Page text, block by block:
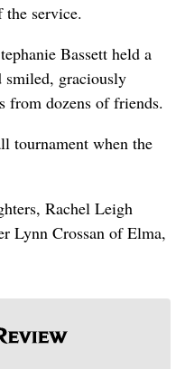
the service.
Bassett held a
smiled, graciously
from dozens of friends.
tournament when the
Rachel Leigh
Lynn Crossan of Elma,